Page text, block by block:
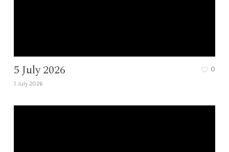
5 July 2026
1 July 2026
0